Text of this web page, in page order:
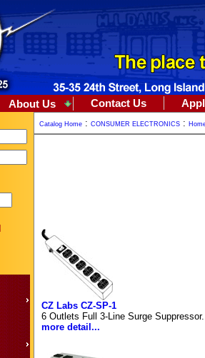
About Us Contact Us
Catalog Home : CONSUMER ELECTRONICS :
CZ Labs CZ-SP-1
6 Outlets Full 3-Line Surge
more detail...